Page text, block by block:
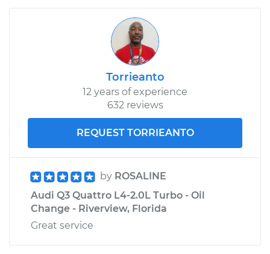
Torrieanto
12 years of experience
632 reviews
REQUEST TORRIEANTO
by ROSALINE
Audi Q3 Quattro L4-2.0L Turbo - Oil
Change - Riverview, Florida
Great service